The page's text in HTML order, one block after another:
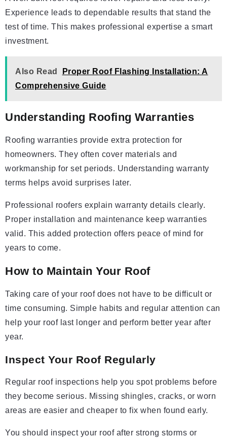
Experience leads to dependable results that stand the
test of time. This makes professional expertise a smart
investment.
Also Read
Proper Roof Flashing Installation: A
Comprehensive Guide
Understanding Roofing Warranties
Roofing warranties provide extra protection for
homeowners. They often cover materials and
workmanship for set periods. Understanding warranty
terms helps avoid surprises later.
Professional roofers explain warranty details clearly.
Proper installation and maintenance keep warranties
valid. This added protection offers peace of mind for
years to come.
How to Maintain Your Roof
Taking care of your roof does not have to be difficult or
time consuming. Simple habits and regular attention can
help your roof last longer and perform better year after
year.
Inspect Your Roof Regularly
Regular roof inspections help you spot problems before
they become serious. Missing shingles, cracks, or worn
areas are easier and cheaper to fix when found early.
You should inspect your roof after strong storms or